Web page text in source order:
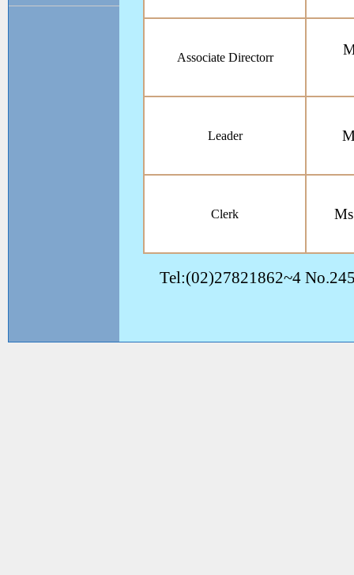
Associate Directorr
Leader
Clerk
Tel:(02)27821862~4